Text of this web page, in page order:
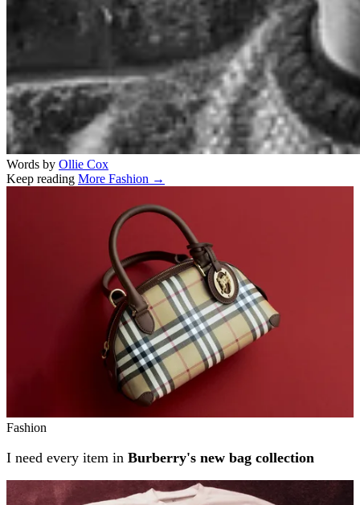
Words by Ollie Cox
Keep reading More Fashion →
Fashion
I need every item in Burberry's new bag collection